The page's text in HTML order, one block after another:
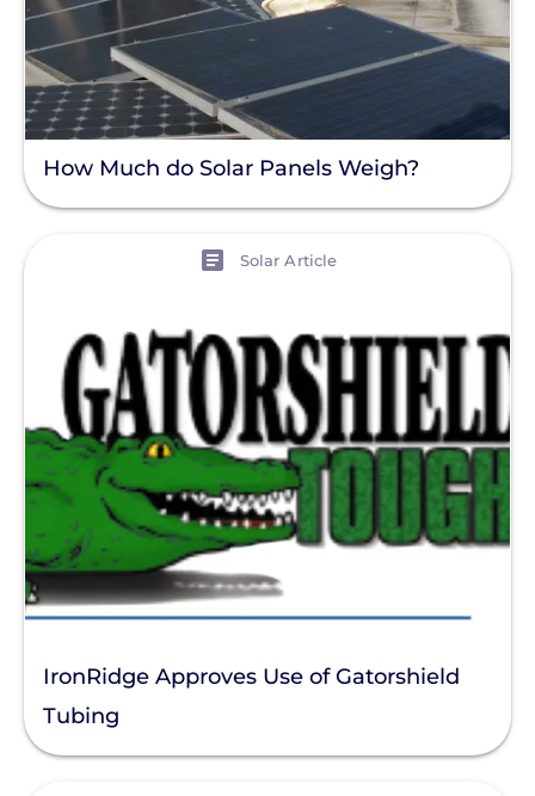
How Much do Solar Panels Weigh?
Solar Article
IronRidge Approves Use of Gatorshield
Tubing